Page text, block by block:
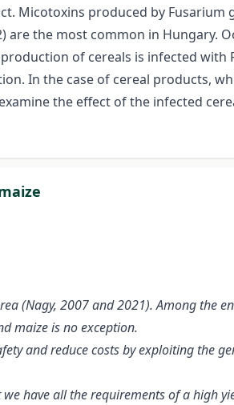
Micotoxins produced by Fusarium
are the most common in Hungary.
of cereals is infected with
In the case of cereal products,
the effect of the infected
(Nagy, 2007 and 2021). Among the
maize is no exception.
and reduce costs by exploiting the
have all the requirements of a high